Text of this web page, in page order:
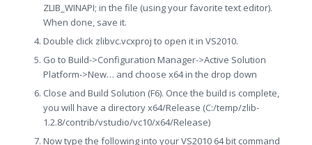
ZLIB_WINAPI; in the file (using your favorite text editor).
When done, save it.
Double click zlibvc.vcxproj to open it in VS2010.
Go to Build->Configuration Manager->Active Solution
Platform->New… and choose x64 in the drop down
Close and Build Solution (F6). Once the build is complete,
you will have a directory x64/Release (C:/temp/zlib-
1.2.8/contrib/vstudio/vc10/x64/Release)
Now type the following into your VS2010 64 bit command